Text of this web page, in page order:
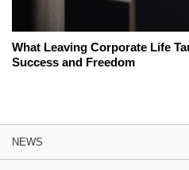
What Leaving Corporate Life
Success and Freedom
NEWS